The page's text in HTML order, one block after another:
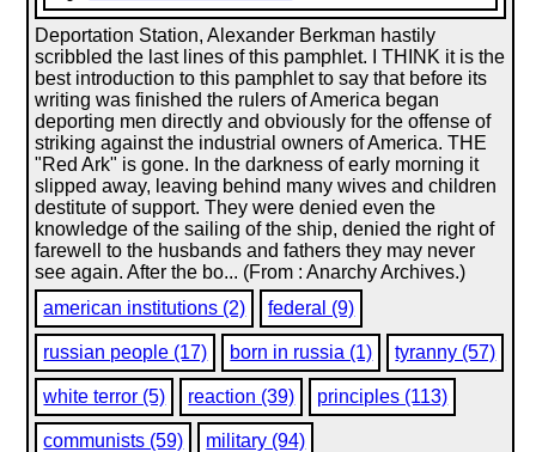
Deportation Station, Alexander Berkman hastily
scribbled the last lines of this pamphlet. I THINK it is the
best introduction to this pamphlet to say that before its
writing was finished the rulers of America began
deporting men directly and obviously for the offense of
striking against the industrial owners of America. THE
"Red Ark" is gone. In the darkness of early morning it
slipped away, leaving behind many wives and children
destitute of support. They were denied even the
knowledge of the sailing of the ship, denied the right of
farewell to the husbands and fathers they may never
see again. After the bo... (From : Anarchy Archives.)
american institutions (2)
federal (9)
russian people (17) born in russia (1) tyranny (57)
white terror (5) reaction (39) principles (113)
communists (59) military (94)